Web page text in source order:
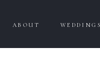
WEDDINGS
ABOUT